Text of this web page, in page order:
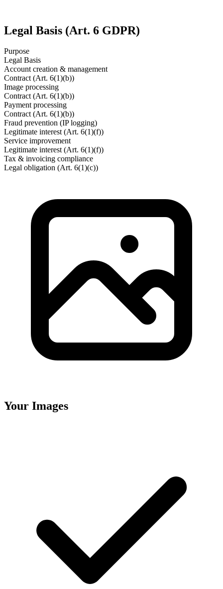
Legal Basis (Art. 6 GDPR)
Purpose
Legal Basis
Account creation & management
Contract (Art. 6(1)(b))
Image processing
Contract (Art. 6(1)(b))
Payment processing
Contract (Art. 6(1)(b))
Fraud prevention (IP logging)
Legitimate interest (Art. 6(1)(f))
Service improvement
Legitimate interest (Art. 6(1)(f))
Tax & invoicing compliance
Legal obligation (Art. 6(1)(c))
Your Images